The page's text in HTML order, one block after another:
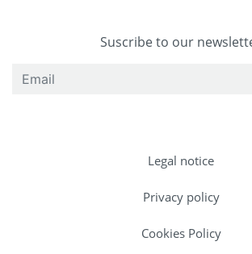
Suscribe to our
Legal notice
Privacy policy
Cookies Policy